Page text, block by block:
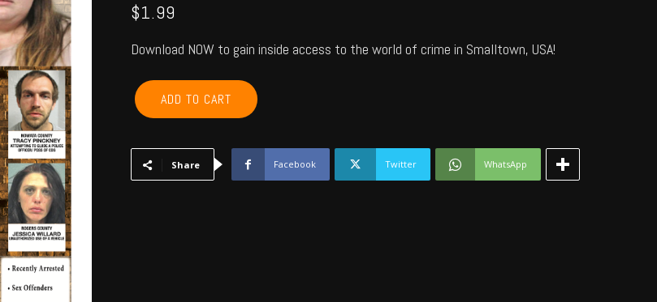
$1.99
Download NOW to gain inside access to the world of crime in Smalltown, USA!
ROGERS,
NOWATA,
CRAIG,
DELAWARE,
OTTAWA
ADD TO CART
Share Facebook Twitter WhatsApp